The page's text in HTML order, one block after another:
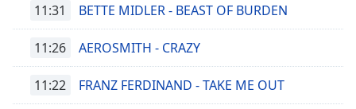
11:31 BETTE MIDLER - BEAST OF BURDEN
11:26 AEROSMITH - CRAZY
11:22 FRANZ FERDINAND - TAKE ME OUT